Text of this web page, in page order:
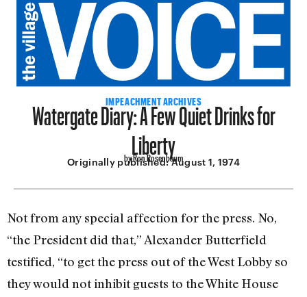
IMPEACHMENT ARCHIVES
Watergate Diary: A Few Quiet Drinks for
Liberty
by Ron Rosenbaum
Originally published:August 1, 1974
Not from any special affection for the press. No,
“the President did that,” Alexander Butterfield
testified, “to get the press out of the West Lobby so
they would not inhibit guests to the White House